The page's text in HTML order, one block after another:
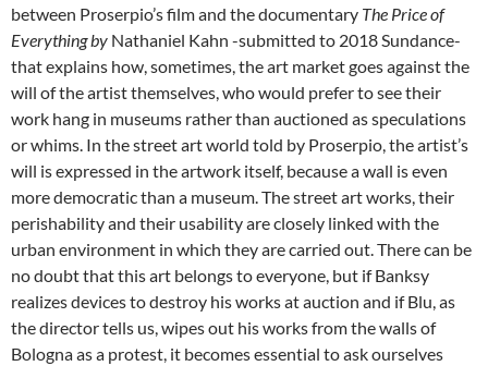
between Proserpio’s film and the documentary The Price of
Everythingby Nathaniel Kahn -submitted to 2018 Sundance-
that explains how, sometimes, the art market goes against the
will of the artist themselves, who would prefer to see their
work hang in museums rather than auctioned as speculations
or whims. In the street art world told by Proserpio, the artist’s
will is expressed in the artwork itself, because a wall is even
more democratic than a museum. The street art works, their
perishability and their usability are closely linked with the
urban environment in which they are carried out. There can be
no doubt that this art belongs to everyone, but if Banksy
realizes devices to destroy his works at auction and if Blu, as
the director tells us, wipes out his works from the walls of
Bologna as a protest, it becomes essential to ask ourselves